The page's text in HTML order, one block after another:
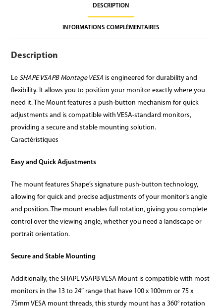
DESCRIPTION
INFORMATIONS COMPLÉMENTAIRES
Description
Le SHAPE VSAPB Montage VESA is engineered for durability and
flexibility. It allows you to position your monitor exactly where you
need it. The Mount features a push-button mechanism for quick
adjustments and is compatible with VESA-standard monitors,
providing a secure and stable mounting solution.
Caractéristiques
Easy and Quick Adjustments
The mount features Shape’s signature push-button technology,
allowing for quick and precise adjustments of your monitor’s angle
and position. The mount enables full rotation, giving you complete
control over the viewing angle, whether you need a landscape or
portrait orientation.
Secure and Stable Mounting
Additionally, the SHAPE VSAPB VESA Mount is compatible with most
monitors in the 13 to 24″ range that have 100 x 100mm or 75 x
75mm VESA mount threads, this sturdy mount has a 360° rotation